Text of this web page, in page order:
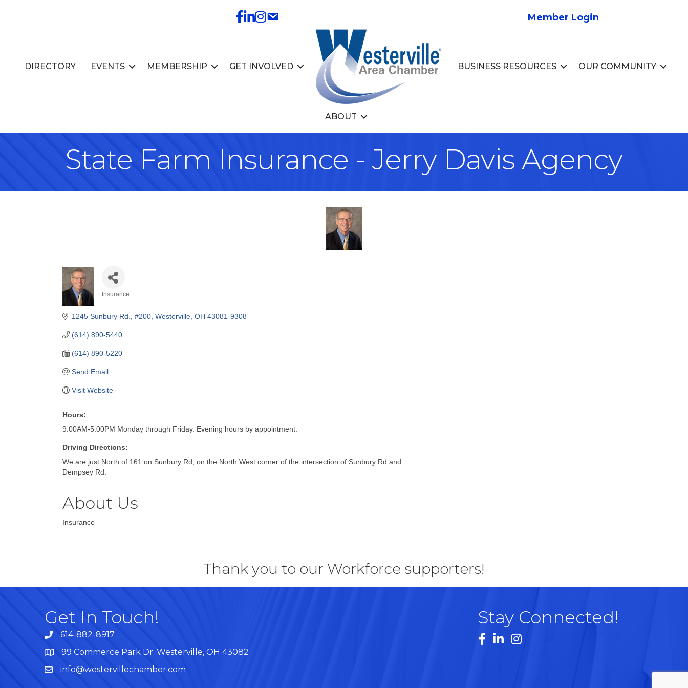
Member Login
DIRECTORY EVENTS MEMBERSHIP GET INVOLVED BUSINESS RESOURCES OUR COMMUNITY
ABOUT
State Farm Insurance - Jerry Davis Agency
Insurance
1245 Sunbury Rd., #200 Westerville OH 43081-9308
(614) 890-5440
(614) 890-5220
Send Email
Visit Website
Hours:
9:00AM-5:00PM Monday through Friday. Evening hours by appointment.
Driving Directions:
We are just North of 161 on Sunbury Rd, on the North West corner of the intersection of Sunbury Rd and
Dempsey Rd.
About Us
Insurance
Thank you to our Workforce supporters!
Get In Touch!
614-882-8917
Map99 Commerce Park Dr. Westerville, OH 43082
info@westervillechamber.com
Stay Connected!
Facebook
LinkedInInstagram